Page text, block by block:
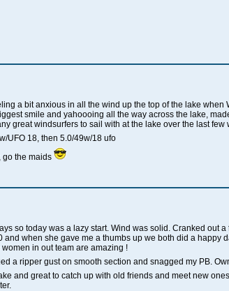
a bit anxious in all the wind up the top of the lake
smile and yahoooing all the way across the lake,
great windsurfers to sail with at the lake over the last few
UFO 18, then 5.0/49w/18 ufo
go the maids
so today was a lazy start. Wind was solid. Cranked out
and when she gave me a thumbs up we both did a happy
in out team are amazing !
a ripper gust on smooth section and snagged my PB.
and great to catch up with old friends and meet new